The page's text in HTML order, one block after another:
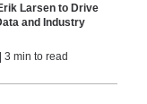
Larsen to Drive
and Industry
3 min to read